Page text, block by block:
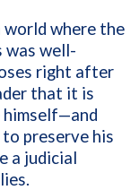
where the
was well-
right after
that it is
himself—and
preserve his
a judicial